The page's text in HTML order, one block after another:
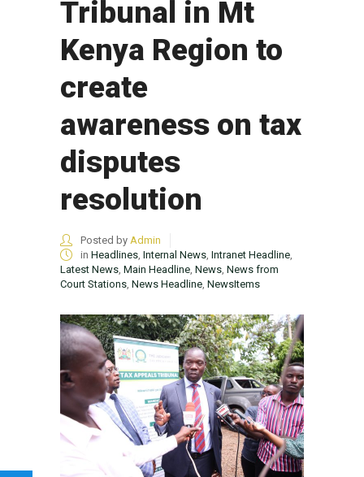
Tribunal in Mt
Kenya Region to
create
awareness on tax
disputes
resolution
Posted by Admin
in Headlines Internal News Intranet Headline
Latest News Main Headline News News from
Court Stations News Headline NewsItems